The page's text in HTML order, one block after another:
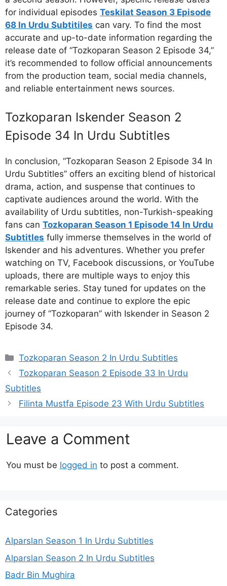
for individual episodes Teskilat Season 3 Episode
68 In Urdu Subtitiles can vary. To find the most
accurate and up-to-date information regarding the
release date of “Tozkoparan Season 2 Episode 34,”
it’s recommended to follow official announcements
from the production team, social media channels,
and reliable entertainment news sources.
Tozkoparan Iskender Season 2
Episode 34 In Urdu Subtitles
In conclusion, “Tozkoparan Season 2 Episode 34 In
Urdu Subtitles” offers an exciting blend of historical
drama, action, and suspense that continues to
captivate audiences around the world. With the
availability of Urdu subtitles, non-Turkish-speaking
fans can Tozkoparan Season 1 Episode 14 In Urdu
Subtitles fully immerse themselves in the world of
Iskender and his adventures. Whether you prefer
watching on TV, Facebook discussions, or YouTube
uploads, there are multiple ways to enjoy this
remarkable series. Stay tuned for updates on the
release date and continue to explore the epic
journey of “Tozkoparan” with Iskender in Season 2
Episode 34.
Categories
Tozkoparan Season 2 In Urdu Subtitles
Tozkoparan Season 2 Episode 33 In Urdu
Subtitles
Filinta Mustfa Episode 23 With Urdu Subtitles
Leave a Comment
You must be logged in to post a comment.
Categories
Alparslan Season 1 In Urdu Subtitles
Alparslan Season 2 In Urdu Subtitles
Badr Bin Mughira